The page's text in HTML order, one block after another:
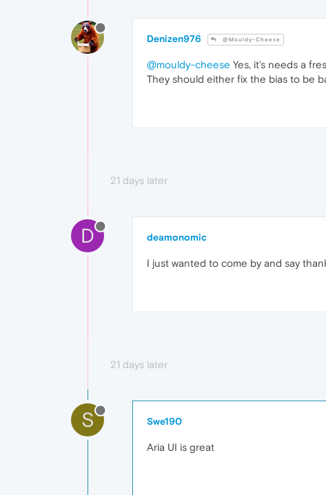
Denizen976 @Mouldy-Cheese
@mouldy-cheese Yes, it's needs a
They should either fix the bias to be
21 days later
D deamonomic
I just wanted to come by and say
21 days later
S Swe190
Aria UI is great